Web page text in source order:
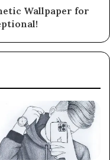
Wallpaper for